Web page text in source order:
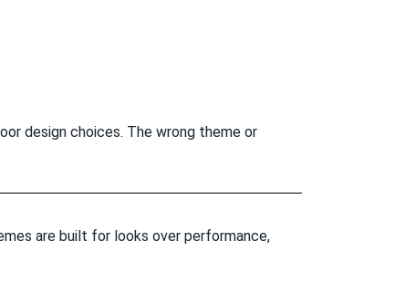
design choices. The wrong theme or
are built for looks over performance,